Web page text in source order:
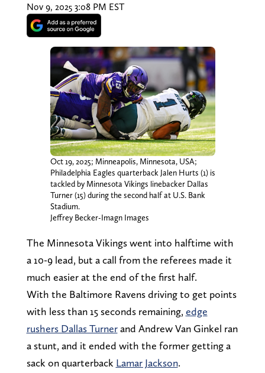
Nov 9, 2025 3:08 PM EST
Oct 19, 2025; Minneapolis, Minnesota, USA;
Philadelphia Eagles quarterback Jalen Hurts (1) is
tackled by Minnesota Vikings linebacker Dallas
Turner (15) during the second half at U.S. Bank
Stadium.
Jeffrey Becker-Imagn Images
The Minnesota Vikings went into halftime with
a 10-9 lead, but a call from the referees made it
much easier at the end of the first half.
With the Baltimore Ravens driving to get points
with less than 15 seconds remaining, edge
rushers Dallas Turnerand Andrew Van Ginkel ran
a stunt, and it ended with the former getting a
sack on quarterback Lamar Jackson.